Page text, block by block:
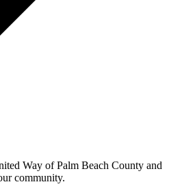
Way of Palm Beach County and
community.